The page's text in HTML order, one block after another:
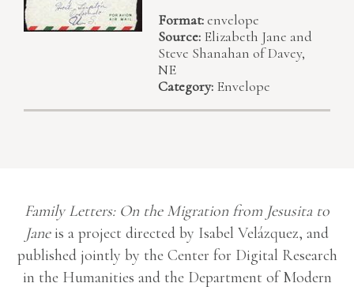
Format:envelope
Source: Elizabeth Jane and
Steve Shanahan of Davey,
NE
Category: Envelope
Family Letters: On the Migration from Jesusita to
Janeis a project directed by Isabel Velázquez, and
published jointly by the Center for Digital Research
in the Humanities and the Department of Modern